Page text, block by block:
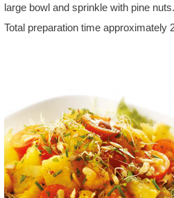
large bowl and sprinkle with pine nuts.
Total preparation time approximately